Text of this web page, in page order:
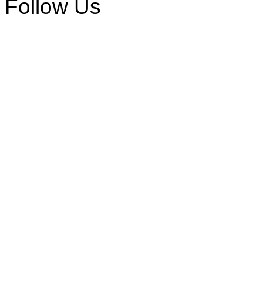
Follow Us